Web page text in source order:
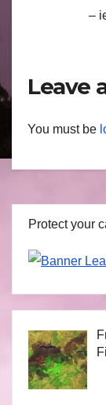
–
Leave
You must be
Protect your